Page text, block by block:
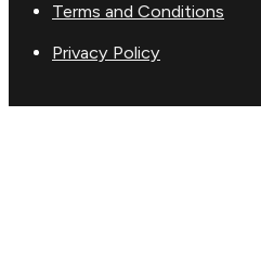
Terms and Conditions
Privacy Policy